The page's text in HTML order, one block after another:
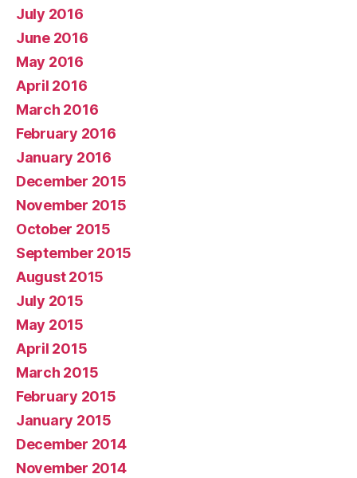
July 2016
June 2016
May 2016
April 2016
March 2016
February 2016
January 2016
December 2015
November 2015
October 2015
September 2015
August 2015
July 2015
May 2015
April 2015
March 2015
February 2015
January 2015
December 2014
November 2014